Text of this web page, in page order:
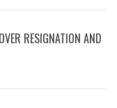
RESIGNATION AND